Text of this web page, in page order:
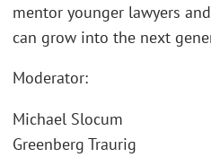
mentor younger lawyers
can grow into the next
Moderator:
Michael Slocum
Greenberg Traurig